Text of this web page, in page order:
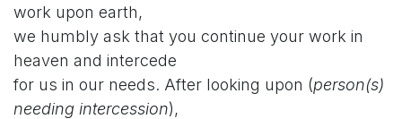
work upon earth,
we humbly ask that you continue your work in
heaven and intercede
for us in our needs. After looking upon (person(s)
needing intercession),